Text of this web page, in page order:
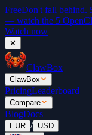
FreeDon't fall behind.
— watch the 5
Watch now
✕
ClawBox
ClawBox
PricingLeaderboard
Compare
BlogDocs
EUR / USD